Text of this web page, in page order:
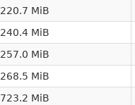
220.7 MiB
240.4 MiB
257.0 MiB
268.5 MiB
723.2 MiB